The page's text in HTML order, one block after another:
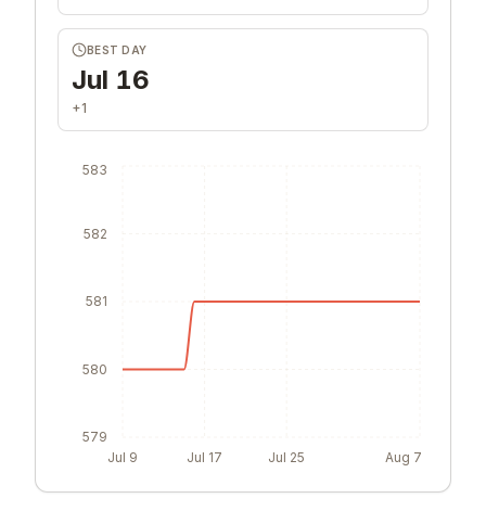
BEST DAY
Jul 16
+1
Jul 9 Jul 17 Jul 25 Aug 7
579
580
581
582
583